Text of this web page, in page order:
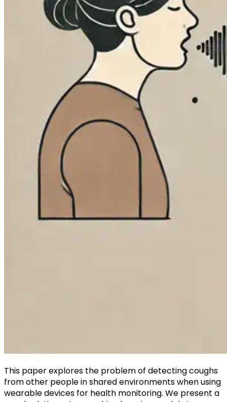
This paper explores the problem of detecting coughs
from other people in shared environments when using
wearable devices for health monitoring. We present a